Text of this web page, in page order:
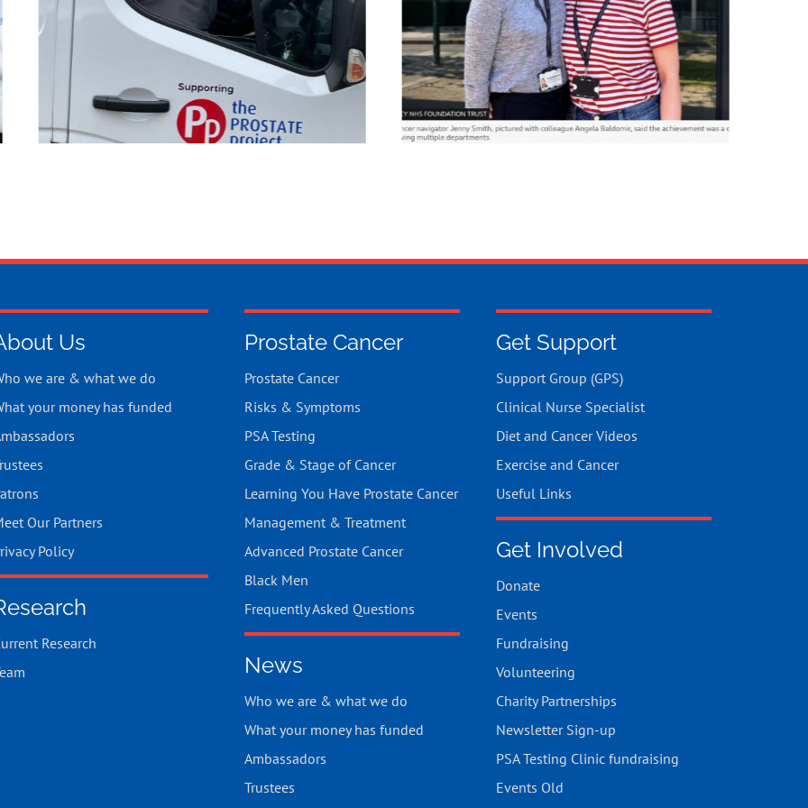
Us
we are & what we do
your money has funded
Our Partners
Policy
Research
Prostate Cancer
Prostate Cancer
Risks & Symptoms
PSA Testing
Grade & Stage of Cancer
Learning You Have Prostate Cancer
Management & Treatment
Advanced Prostate Cancer
Black Men
Frequently Asked Questions
News
Who we are & what we do
What your money has funded
Ambassadors
Trustees
Get Support
Support Group (GPS)
Clinical Nurse Specialist
Diet and Cancer Videos
Exercise and Cancer
Useful Links
Get Involved
Donate
Events
Fundraising
Volunteering
Charity Partnerships
Newsletter Sign-up
PSA Testing Clinic fundraising
Events Old